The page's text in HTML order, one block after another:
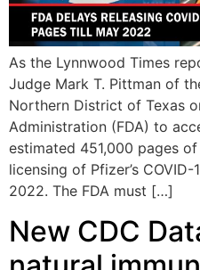
As the Lynnwood Times
Judge Mark T. Pittman of
Northern District of Texas
Administration (FDA) to
estimated 451,000 pages
licensing of Pfizer’s
2022. The FDA must […]
New CDC